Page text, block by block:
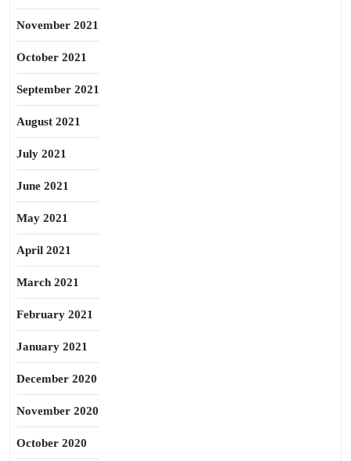
November 2021
October 2021
September 2021
August 2021
July 2021
June 2021
May 2021
April 2021
March 2021
February 2021
January 2021
December 2020
November 2020
October 2020